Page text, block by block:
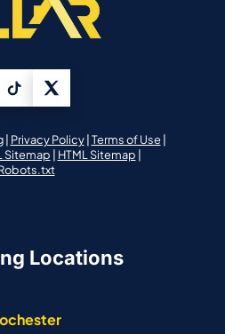
| Privacy Policy| Terms of Use|
Sitemap | HTML Sitemap |
Locations